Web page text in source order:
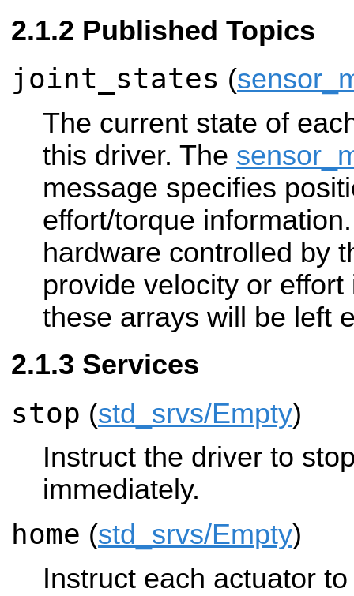
Published Topics
joint_states (
The current state of
this driver. The
message specifies
effort/torque
hardware controlled by
provide velocity or
these arrays will be left
Services
stop (std_srvs/Empty)
Instruct the driver to
immediately.
home (std_srvs/Empty)
Instruct each actuator